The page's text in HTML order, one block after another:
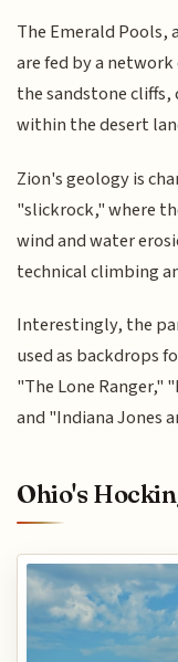
The Emerald Pools,
are fed by a
the sandstone cliffs,
within the desert
Zion's geology is
"slickrock," where
wind and water
technical climbing
Interestingly, the
used as backdrops
"The Lone Ranger,"
and "Indiana Jones
Ohio's